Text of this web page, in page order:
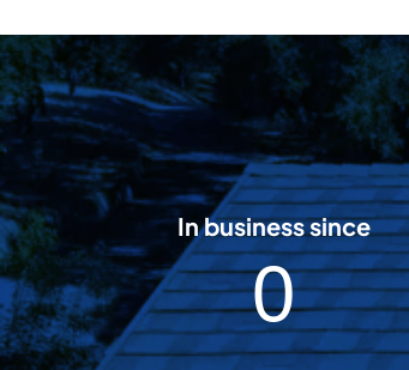
In business since
2
0
0
8
0